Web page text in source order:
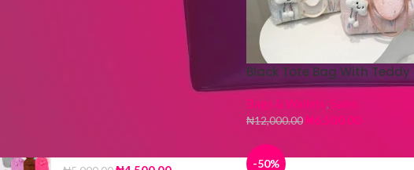
Black Tote Bag With Teddy
Bags & Wallets, Sales
₦12,000.00₦6,500.00
-50%